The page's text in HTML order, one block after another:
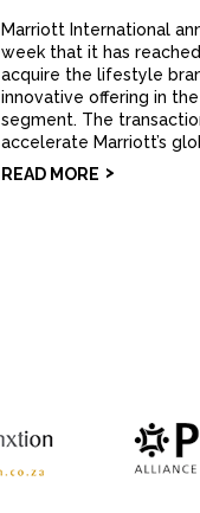
Marriott International
week that it has
acquire the lifestyle
innovative offering in
segment. The
accelerate Marriott’s
READ MORE